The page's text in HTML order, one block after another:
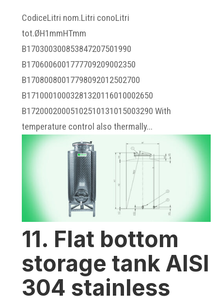
CodiceLitri nom.Litri conoLitri
tot.ØH1mmHTmm
B170300300853847207501990
B1706006001777709209002350
B17080080017798092012502700
B17100010003281320116010002650
B17200020005102510131015003290 With
temperature control also thermally...
11. Flat bottom
storage tank AISI
304 stainless